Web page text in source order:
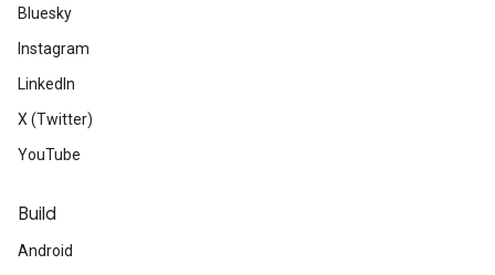
Bluesky
Instagram
LinkedIn
X (Twitter)
YouTube
Build
Android